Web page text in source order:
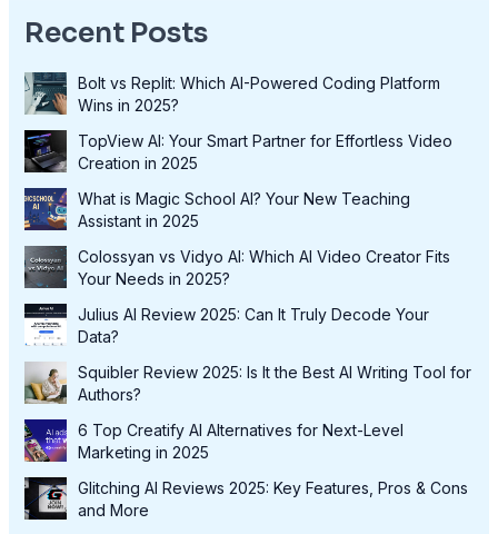
Recent Posts
Bolt vs Replit: Which AI-Powered Coding Platform
Wins in 2025?
TopView AI: Your Smart Partner for Effortless Video
Creation in 2025
What is Magic School AI? Your New Teaching
Assistant in 2025
Colossyan vs Vidyo AI: Which AI Video Creator Fits
Your Needs in 2025?
Julius AI Review 2025: Can It Truly Decode Your
Data?
Squibler Review 2025: Is It the Best AI Writing Tool for
Authors?
6 Top Creatify AI Alternatives for Next-Level
Marketing in 2025
Glitching AI Reviews 2025: Key Features, Pros & Cons
and More